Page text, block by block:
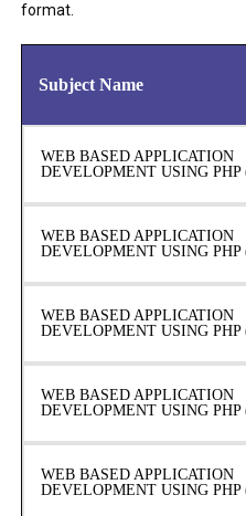
format.
Subject Name
WEB BASED APPLICATION
DEVELOPMENT USING PHP
WEB BASED APPLICATION
DEVELOPMENT USING PHP
WEB BASED APPLICATION
DEVELOPMENT USING PHP
WEB BASED APPLICATION
DEVELOPMENT USING PHP
WEB BASED APPLICATION
DEVELOPMENT USING PHP